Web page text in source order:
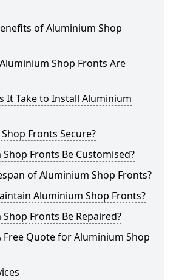
of Aluminium Shop
Shop Fronts Are
It Take to Install Aluminium
Fronts Secure?
Fronts Be Customised?
of Aluminium Shop Fronts?
Aluminium Shop Fronts?
Fronts Be Repaired?
Free Quote for Aluminium Shop